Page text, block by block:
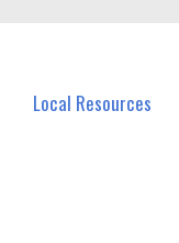
Local Resources